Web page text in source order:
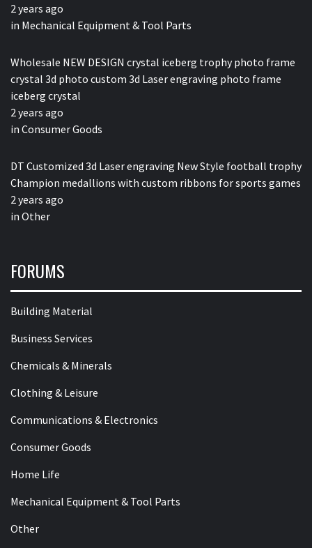
2 years ago
in Mechanical Equipment & Tool Parts
Wholesale NEW DESIGN crystal iceberg trophy photo frame
crystal 3d photo custom 3d Laser engraving photo frame
iceberg crystal
2 years ago
in Consumer Goods
DT Customized 3d Laser engraving New Style football trophy
Champion medallions with custom ribbons for sports games
2 years ago
in Other
FORUMS
Building Material
Business Services
Chemicals & Minerals
Clothing & Leisure
Communications & Electronics
Consumer Goods
Home Life
Mechanical Equipment & Tool Parts
Other